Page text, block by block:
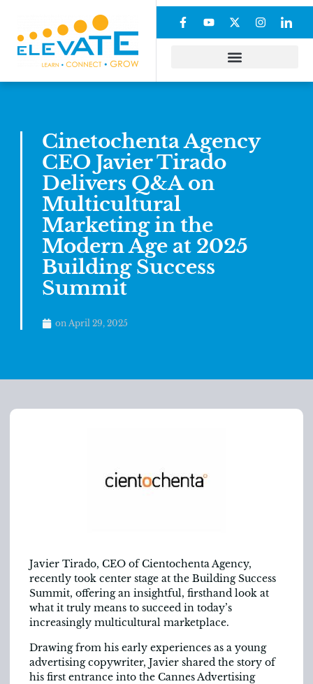
Cinetochenta Agency
CEO Javier Tirado
Delivers Q&A on
Multicultural
Marketing in the
Modern Age at 2025
Building Success
Summit
on April 29, 2025
Javier Tirado, CEO of Cientochenta Agency,
recently took center stage at the Building Success
Summit, offering an insightful, firsthand look at
what it truly means to succeed in today’s
increasingly multicultural marketplace.
Drawing from his early experiences as a young
advertising copywriter, Javier shared the story of
his first entrance into the Cannes Advertising